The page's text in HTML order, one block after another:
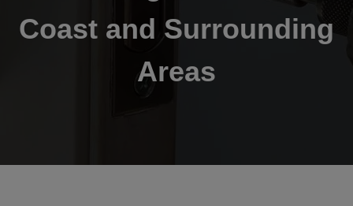
Coast and Surrounding
Areas